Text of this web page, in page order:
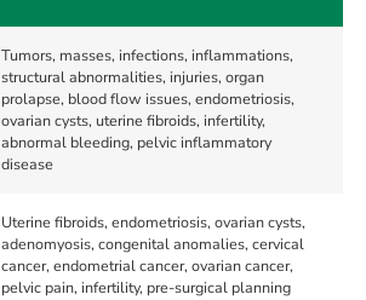
Tumors, masses, infections, inflammations,
structural abnormalities, injuries, organ
prolapse, blood flow issues, endometriosis,
ovarian cysts, uterine fibroids, infertility,
abnormal bleeding, pelvic inflammatory
disease
Uterine fibroids, endometriosis, ovarian cysts,
adenomyosis, congenital anomalies, cervical
cancer, endometrial cancer, ovarian cancer,
pelvic pain, infertility, pre-surgical planning